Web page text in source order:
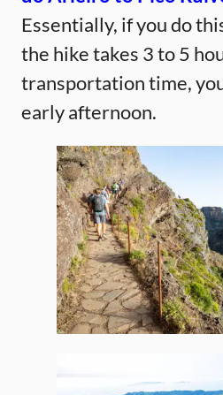
Essentially, if you do
the hike takes 3 to 5
transportation time,
early afternoon.